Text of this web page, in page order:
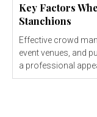
Key Factors
Stanchions
Effective crowd
event venues, and